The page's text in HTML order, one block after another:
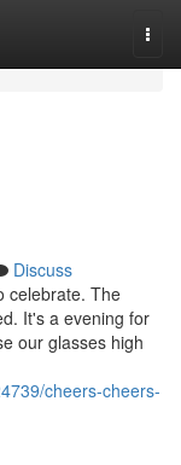
Discuss
celebrate. The
It's a evening for
our glasses high
cheers-cheers-